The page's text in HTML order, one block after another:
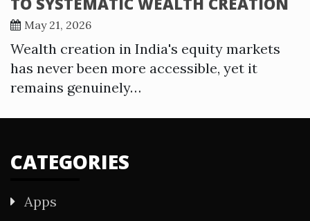
May 21, 2026
Wealth creation in India's equity markets
has never been more accessible, yet it
remains genuinely…
CATEGORIES
Apps